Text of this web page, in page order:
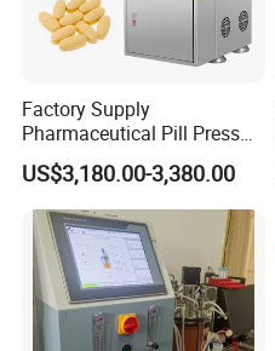
Company
Factory Supply
Pharmaceutical Pill Press
Making Candy Rotary Tablet
Press Machine
US$3,180.00-3,380.00